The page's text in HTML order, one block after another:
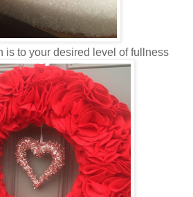
is to your desired level of fullness